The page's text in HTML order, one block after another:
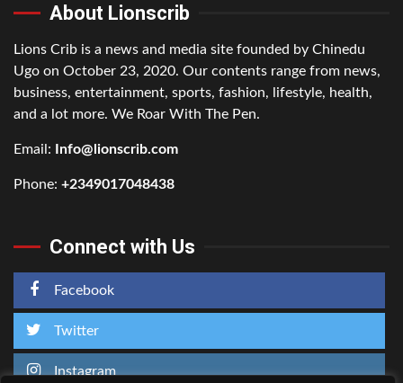
About Lionscrib
Lions Crib is a news and media site founded by Chinedu
Ugo on October 23, 2020. Our contents range from news,
business, entertainment, sports, fashion, lifestyle, health,
and a lot more. We Roar With The Pen.
Email: Info@lionscrib.com
Phone: +2349017048438
Connect with Us
Facebook
Twitter
Instagram